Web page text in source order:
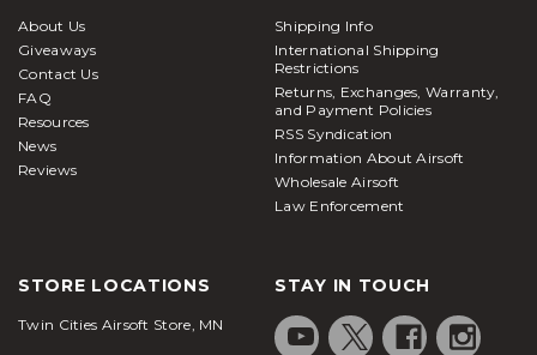
About Us
Giveaways
Contact Us
FAQ
Resources
News
Reviews
Shipping Info
International Shipping
Restrictions
Returns, Exchanges, Warranty,
and Payment Policies
RSS Syndication
Information About Airsoft
Wholesale Airsoft
Law Enforcement
STORE LOCATIONS
Twin Cities Airsoft Store, MN
STAY IN TOUCH